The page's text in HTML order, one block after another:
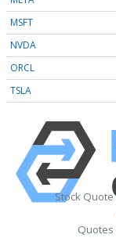
MSFT
NVDA
ORCL
TSLA
Stock Quote
Quotes